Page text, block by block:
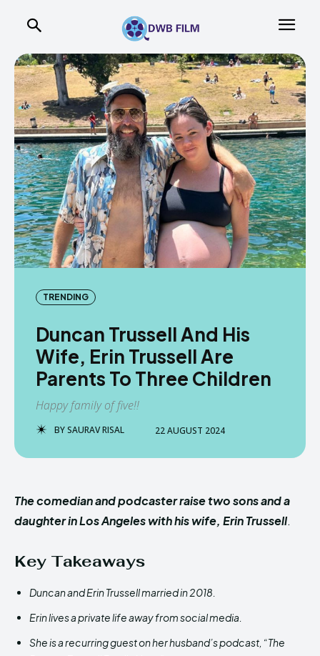
TRENDING
Duncan Trussell And His
Wife, Erin Trussell Are
Parents To Three Children
Happy family of five!!
BYSAURAV RISAL 22 AUGUST 2024
The comedian and podcaster raise two sons and a
daughter in Los Angeles with his wife, Erin Trussell.
Key Takeaways
Duncan and Erin Trussell married in 2018.
Erin lives a private life away from social media.
She is a recurring guest on her husband’s podcast, “The